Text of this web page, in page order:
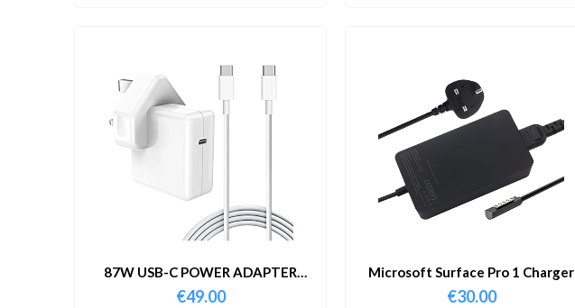
87W USB-C POWER ADAPTER
WITH CABLE
€49.00
Microsoft Surface Pro 1 Charger
€30.00